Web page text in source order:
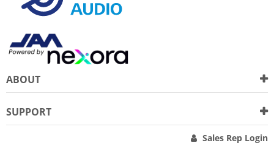
ABOUT
SUPPORT
Sales Rep Login